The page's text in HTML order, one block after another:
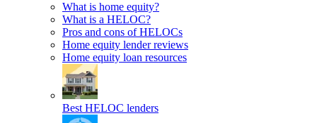
What is home equity?
What is a HELOC?
Pros and cons of HELOCs
Home equity lender reviews
Home equity loan resources
Best HELOC lenders